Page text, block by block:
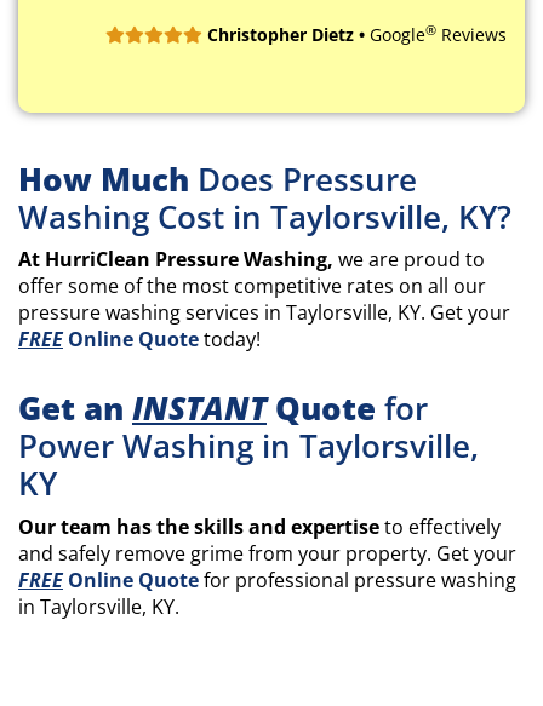
Christopher Dietz • Google® Reviews
How Much Does Pressure
Washing Cost in Taylorsville, KY?
At HurriClean Pressure Washing, we are proud to
offer some of the most competitive rates on all our
pressure washing services in Taylorsville, KY. Get your
FREEOnline Quotetoday!
Get an INSTANTQuote for
Power Washing in Taylorsville,
KY
Our team has the skills and expertiseto effectively
and safely remove grime from your property. Get your
FREEOnline Quotefor professional pressure washing
in Taylorsville, KY.